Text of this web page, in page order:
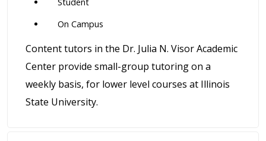
On Campus
Content tutors in the Dr. Julia N. Visor Academic
Center provide small-group tutoring on a
weekly basis, for lower level courses at Illinois
State University.